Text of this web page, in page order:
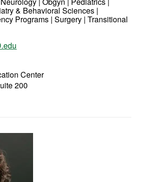
& Behavioral Sciences |
Programs | Surgery | Transitional
Center
200